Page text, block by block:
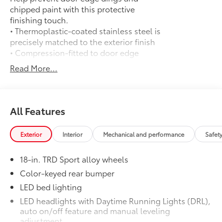
chipped paint with this protective
finishing touch.
• Thermoplastic-coated stainless steel is
precisely matched to the exterior finish
• Compression-fitted to door edge
contours
• Blend seamlessly to complement
Finish off the Tacoma's bold style with
this chrome or black chrome exhaust tip.
• Constructed of polished, corrosion-
resistant, single-walled 304 stainless
• Easy bolt-on installation; no cutting,
drilling or welding
50 State Emissions
50 State Emissions
Spray-On Bedliner
Get the spray-on bedliner that’s as
$575
Read More...
All Features
Exterior Interior Mechanical and performance
18-in. TRD Sport alloy wheels
Color-keyed rear bumper
LED bed lighting
LED headlights with Daytime Running Lights (DRL),
auto on/off feature and manual leveling